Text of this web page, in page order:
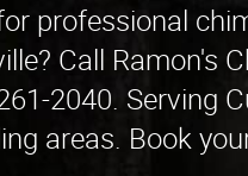
professional
Call Ramon's
2040. Serving
areas. Book